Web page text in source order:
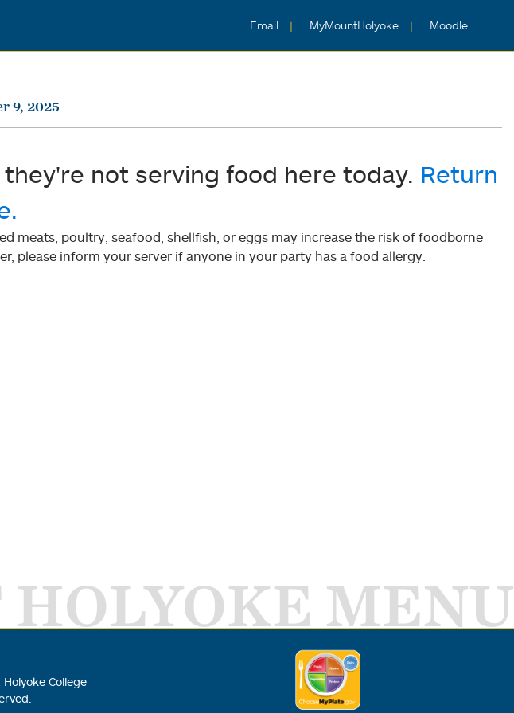
Email MyMountHolyoke Moodle
9, 2025
they're not serving food here today. Return
meats, poultry, seafood, shellfish, or eggs may increase the risk of foodborne
please inform your server if anyone in your party has a food allergy.
MENU
Holyoke College